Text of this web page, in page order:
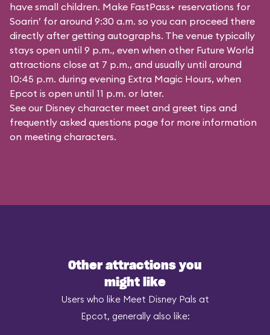
have small children. Make FastPass+ reservations for
Soarin’ for around 9:30 a.m. so you can proceed there
directly after getting autographs. The venue typically
stays open until 9 p.m., even when other Future World
attractions close at 7 p.m., and usually until around
10:45 p.m. during evening Extra Magic Hours, when
Epcot is open until 11 p.m. or later.
See our Disney character meet and greet tips and
frequently asked questions page for more information
on meeting characters.
Other attractions you
might like
Users who like Meet Disney Pals at
Epcot, generally also like: